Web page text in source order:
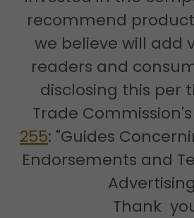
recommend
we believe will add
readers and
disclosing this per
Trade Commission's
255: "Guides
Endorsements and
Thank